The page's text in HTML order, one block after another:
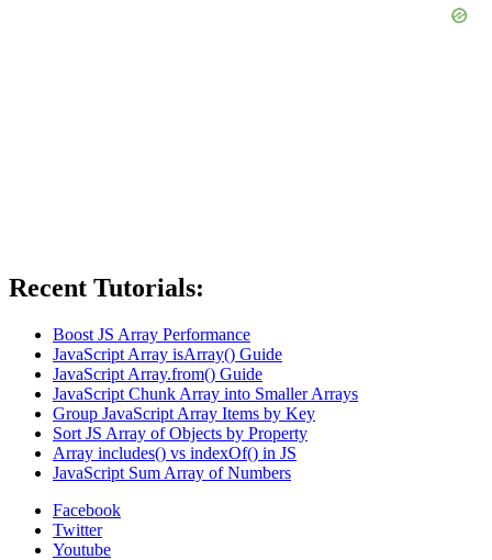
Recent Tutorials:
Boost JS Array Performance
JavaScript Array isArray() Guide
JavaScript Array.from() Guide
JavaScript Chunk Array into Smaller Arrays
Group JavaScript Array Items by Key
Sort JS Array of Objects by Property
Array includes() vs indexOf() in JS
JavaScript Sum Array of Numbers
Facebook
Twitter
Youtube